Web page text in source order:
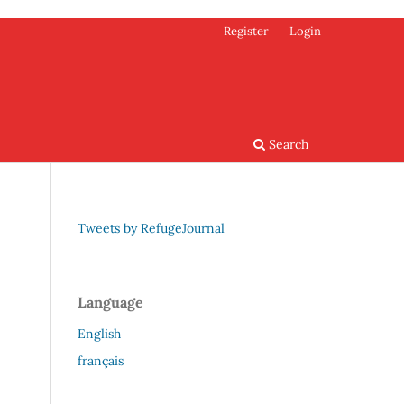
Search
Register Login
Tweets by RefugeJournal
Language
English
français